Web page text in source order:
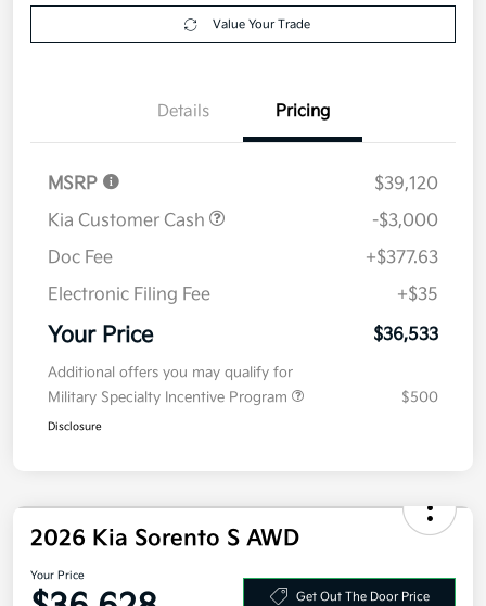
Value Your Trade
Details Pricing
MSRP
$39,120
Kia Customer Cash
-$3,000
Doc Fee
+$377.63
Electronic Filing Fee
+$35
Your Price $36,533
Additional offers you may qualify for
Military Specialty Incentive Program
$500
Disclosure
2026 Kia Sorento S AWD
Your Price
Get Out The Door Price